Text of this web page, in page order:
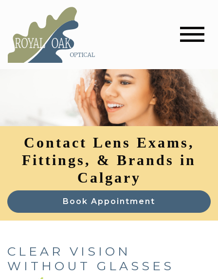
Contact Lens Exams,
Fittings, & Brands in
Calgary
Book Appointment
CLEAR VISION
WITHOUT GLASSES